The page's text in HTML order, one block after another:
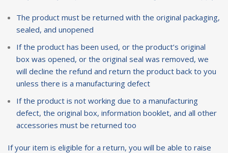
The product must be returned with the original packaging,
sealed, and unopened
If the product has been used, or the product’s original
box was opened, or the original seal was removed, we
will decline the refund and return the product back to you
unless there is a manufacturing defect
If the product is not working due to a manufacturing
defect, the original box, information booklet, and all other
accessories must be returned too
If your item is eligible for a return, you will be able to raise